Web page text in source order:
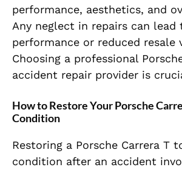
performance, aesthetics, and
Any neglect in repairs can lead
performance or reduced resale
Choosing a professional
accident repair provider is
How to Restore Your Porsche
Condition
Restoring a Porsche Carrera T
condition after an accident